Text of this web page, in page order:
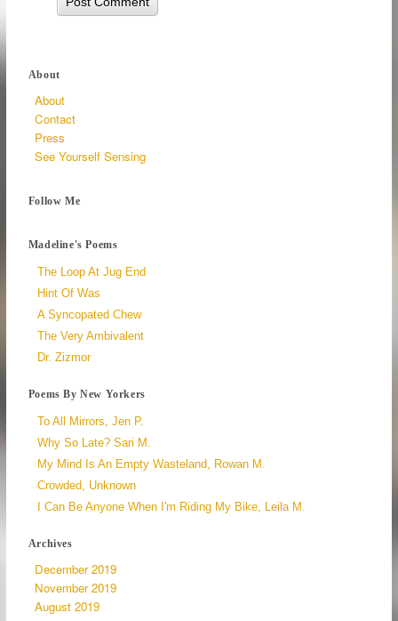
About
About
Contact
Press
See Yourself Sensing
Follow Me
Madeline's Poems
The Loop At Jug End
Hint Of Was
A Syncopated Chew
The Very Ambivalent
Dr. Zizmor
Poems By New Yorkers
To All Mirrors, Jen P.
Why So Late? Sari M.
My Mind Is An Empty Wasteland, Rowan M.
Crowded, Unknown
I Can Be Anyone When I'm Riding My Bike, Leila M.
Archives
December 2019
November 2019
August 2019